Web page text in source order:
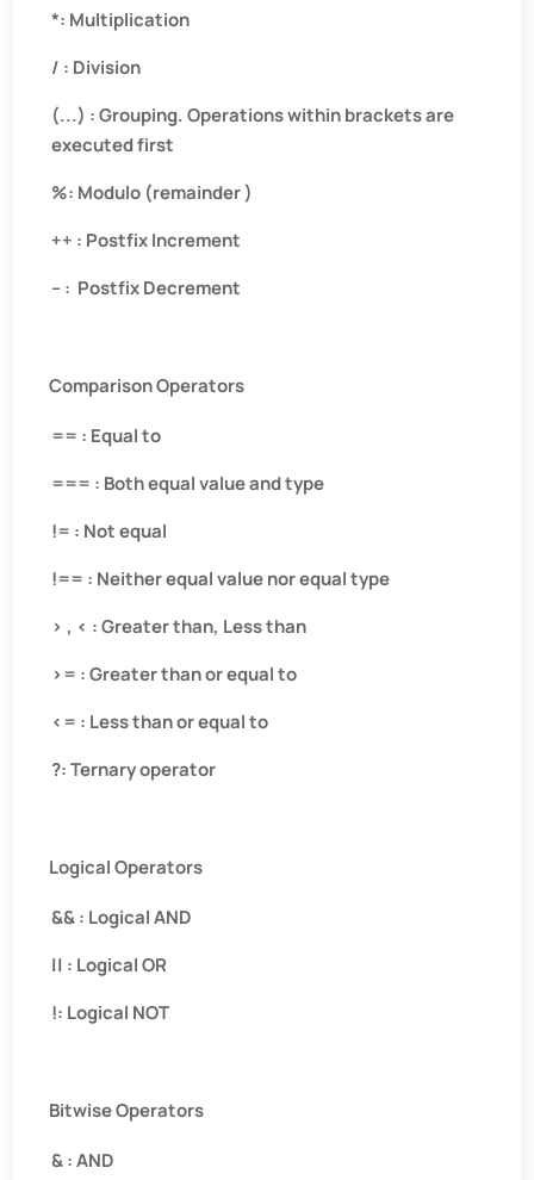
*: Multiplication
/ : Division
(...) : Grouping. Operations within brackets are
executed first
%: Modulo (remainder )
++ : Postfix Increment
-- : Postfix Decrement
Comparison Operators
== : Equal to
=== : Both equal value and type
!= : Not equal
!== : Neither equal value nor equal type
> , < : Greater than, Less than
>= : Greater than or equal to
<= : Less than or equal to
?: Ternary operator
Logical Operators
&& : Logical AND
|| : Logical OR
!: Logical NOT
Bitwise Operators
& : AND